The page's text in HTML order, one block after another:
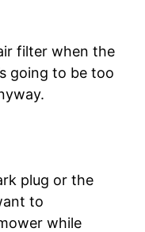
filter when the
going to be too
plug or the
to
while